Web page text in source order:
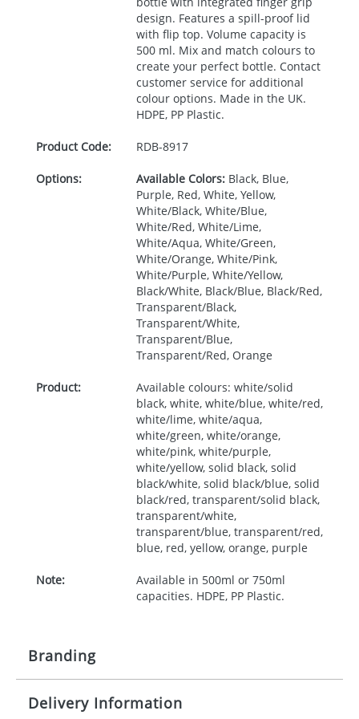
design. Features a spill-proof lid
with flip top. Volume capacity is
500 ml. Mix and match colours to
create your perfect bottle. Contact
customer service for additional
colour options. Made in the UK.
HDPE, PP Plastic.
Product Code: RDB-8917
Options: Available Colors:Black, Blue,
Purple, Red, White, Yellow,
White/Black, White/Blue,
White/Red, White/Lime,
White/Aqua, White/Green,
White/Orange, White/Pink,
White/Purple, White/Yellow,
Black/White, Black/Blue, Black/Red,
Transparent/Black,
Transparent/White,
Transparent/Blue,
Transparent/Red, Orange
Product:
Available colours: white/solid
black, white, white/blue, white/red,
white/lime, white/aqua,
white/green, white/orange,
white/pink, white/purple,
white/yellow, solid black, solid
black/white, solid black/blue, solid
black/red, transparent/solid black,
transparent/white,
transparent/blue, transparent/red,
blue, red, yellow, orange, purple
Note:
Available in 500ml or 750ml
capacities. HDPE, PP Plastic.
Branding
Origination: £30.00
Delivery Information